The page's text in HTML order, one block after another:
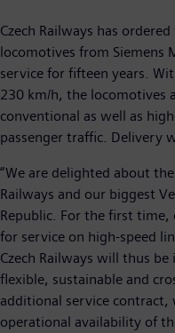
Czech Railways has
locomotives from Siemens
service for fifteen years.
230 km/h, the locomotives
conventional as well as
passenger traffic. Delivery
“We are delighted about
Railways and our biggest
Republic. For the first
for service on high-speed
Czech Railways will thus
flexible, sustainable and
additional service
operational availability of